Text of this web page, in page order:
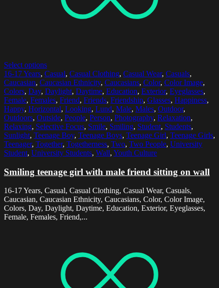
Select options
16-17 Years, Casual, Casual Clothing, Casual Wear, Casuals,
Caucasian, Caucasian Ethnicity, Caucasians, Color, Color Image,
Colors, Day, Daylight, Daytime, Education, Exterior, Eyeglasses,
Female, Females, Friend, Friends, Friendship, Glasses, Happiness,
Happy, Horizontal, Looking, Lund, Male, Males, Outdoor,
Outdoors, Outside, People, Person, Photography, Relaxation,
Relaxing, Selective Focus, Smile, Smiling, Student, Students,
Sunlight, Teenage Boy, Teenage Boys, Teenage Girl, Teenage Girls,
Teenager, Together, Togetherness, Two, Two People, University
Student, University Students, Wall, Youth Culture
Smiling teenage girl with male friend sitting on wall
16-17 Years, Casual, Casual Clothing, Casual Wear, Casuals,
Caucasian, Caucasian Ethnicity, Caucasians, Color, Color Image,
Colors, Day, Daylight, Daytime, Education, Exterior, Eyeglasses,
Female, Females, Friend,...